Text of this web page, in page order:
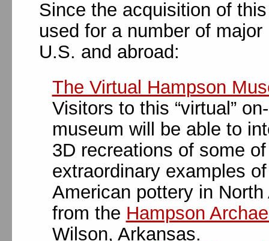
Since the acquisition of
used for a number of
U.S. and abroad:
The Virtual Hampson
Visitors to this “virtual”
museum will be able to
3D recreations of some
extraordinary examples
American pottery in North
from the Hampson
Wilson, Arkansas.